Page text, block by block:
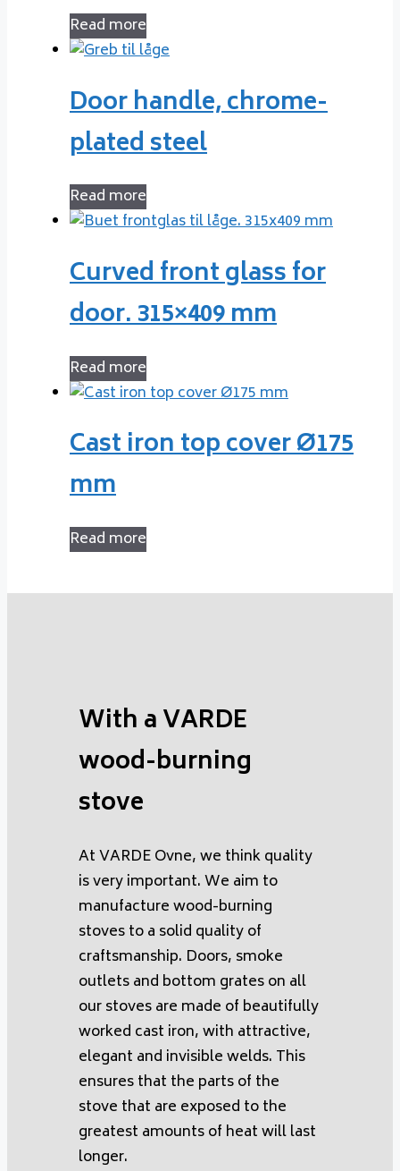
Read more
Door handle, chrome-
plated steel
Read more
Curved front glass for
door. 315×409 mm
Read more
Cast iron top cover Ø175
mm
Read more
With a VARDE
wood-burning
stove
At VARDE Ovne, we think quality
is very important. We aim to
manufacture wood-burning
stoves to a solid quality of
craftsmanship. Doors, smoke
outlets and bottom grates on all
our stoves are made of beautifully
worked cast iron, with attractive,
elegant and invisible welds. This
ensures that the parts of the
stove that are exposed to the
greatest amounts of heat will last
longer.